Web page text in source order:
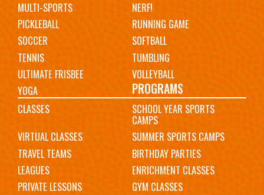
MULTI-SPORTS
NERF!
PICKLEBALL
RUNNING GAME
SOCCER
SOFTBALL
TENNIS
TUMBLING
ULTIMATE FRISBEE
VOLLEYBALL
YOGA
PROGRAMS
CLASSES SCHOOL YEAR SPORTS
CAMPS
VIRTUAL CLASSES
SUMMER SPORTS CAMPS
TRAVEL TEAMS
BIRTHDAY PARTIES
LEAGUES
ENRICHMENT CLASSES
PRIVATE LESSONS
GYM CLASSES